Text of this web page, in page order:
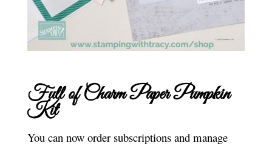
Full of Charm Paper Pumpkin
Kit
You can now order subscriptions and manage